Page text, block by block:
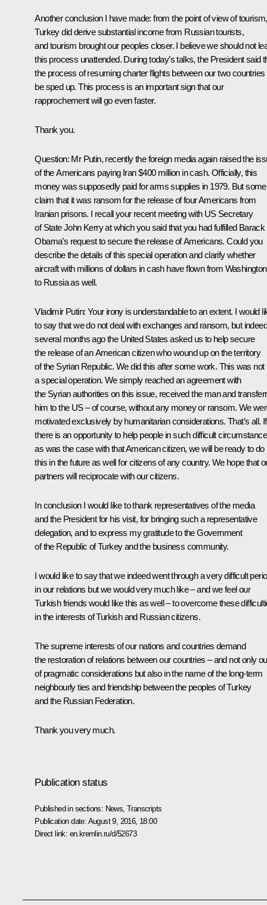
Another conclusion I have made: from the point of view of tourism,
Turkey did derive substantial income from Russian tourists,
and tourism brought our peoples closer. I believe we should not
this process unattended. During today’s talks, the President said
the process of resuming charter flights between our two countries
be sped up. This process is an important sign that our
rapprochement will go even faster.
Thank you.
Question: Mr Putin, recently the foreign media again raised the
of the Americans paying Iran $400 million in cash. Officially, this
money was supposedly paid for arms supplies in 1979. But some
claim that it was ransom for the release of four Americans from
Iranian prisons. I recall your recent meeting with US Secretary
of State John Kerry at which you said that you had fulfilled Barack
Obama’s request to secure the release of Americans. Could you
describe the details of this special operation and clarify whether
aircraft with millions of dollars in cash have flown from Washington
to Russia as well.
Vladimir Putin: Your irony is understandable to an extent. I would
to say that we do not deal with exchanges and ransom, but
several months ago the United States asked us to help secure
the release of an American citizen who wound up on the territory
of the Syrian Republic. We did this after some work. This was not
a special operation. We simply reached an agreement with
the Syrian authorities on this issue, received the man and
him to the US – of course, without any money or ransom. We
motivated exclusively by humanitarian considerations. That’s all. If
there is an opportunity to help people in such difficult
as was the case with that American citizen, we will be ready to do
this in the future as well for citizens of any country. We hope that
partners will reciprocate with our citizens.
In conclusion I would like to thank representatives of the media
and the President for his visit, for bringing such a representative
delegation, and to express my gratitude to the Government
of the Republic of Turkey and the business community.
I would like to say that we indeed went through a very difficult
in our relations but we would very much like – and we feel our
Turkish friends would like this as well – to overcome these
in the interests of Turkish and Russian citizens.
The supreme interests of our nations and countries demand
the restoration of relations between our countries – and not only
of pragmatic considerations but also in the name of the long-term
neighbourly ties and friendship between the peoples of Turkey
and the Russian Federation.
Thank you very much.
Publication status
Published in sections: News ,Transcripts
Publication date: August 9, 2016, 18:00
Direct link: en.kremlin.ru/d/52673